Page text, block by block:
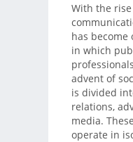
With the
has become
in which
advent of
is divided
relations,
media.
operate in